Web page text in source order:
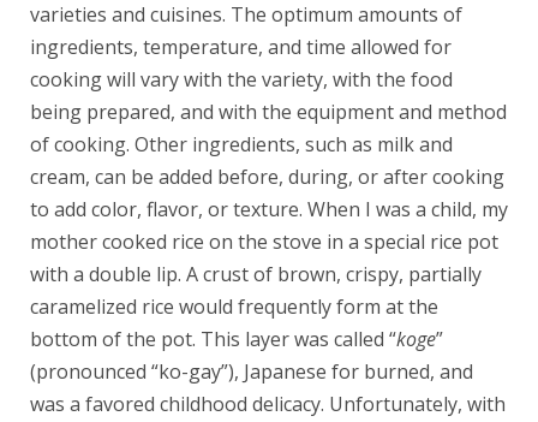
varieties and cuisines. The optimum amounts of
ingredients, temperature, and time allowed for
cooking will vary with the variety, with the food
being prepared, and with the equipment and method
of cooking. Other ingredients, such as milk and
cream, can be added before, during, or after cooking
to add color, flavor, or texture. When I was a child, my
mother cooked rice on the stove in a special rice pot
with a double lip. A crust of brown, crispy, partially
caramelized rice would frequently form at the
bottom of the pot. This layer was called “koge”
(pronounced “ko-gay”), Japanese for burned, and
was a favored childhood delicacy. Unfortunately, with